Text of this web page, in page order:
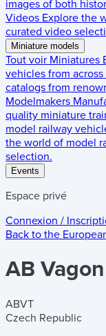
images of both
Videos Explore the
curated video
Miniature models
Tout voir Miniatures
vehicles from across
catalogs from
Modelmakers
quality miniature
model railway
the world of model
selection.
Events
Espace privé
Connexion /
Back to the
AB
ABVT
Czech Republic